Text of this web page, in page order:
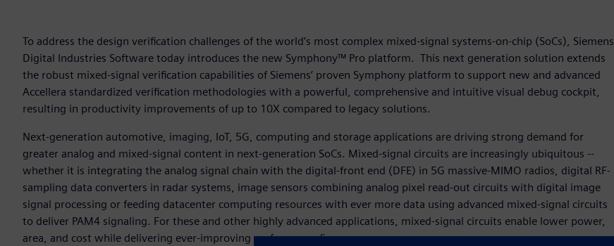
To address the design verification challenges of the world’s most complex mixed-signal systems-on-chip (SoCs), Siemens
Digital Industries Software today introduces the new Symphony™ Pro platform. This next generation solution extends
the robust mixed-signal verification capabilities of Siemens’ proven Symphony platform to support new and advanced
Accellera standardized verification methodologies with a powerful, comprehensive and intuitive visual debug cockpit,
resulting in productivity improvements of up to 10X compared to legacy solutions.
Next-generation automotive, imaging, IoT, 5G, computing and storage applications are driving strong demand for
greater analog and mixed-signal content in next-generation SoCs. Mixed-signal circuits are increasingly ubiquitous --
whether it is integrating the analog signal chain with the digital-front end (DFE) in 5G massive-MIMO radios, digital RF-
sampling data converters in radar systems, image sensors combining analog pixel read-out circuits with digital image
signal processing or feeding datacenter computing resources with ever more data using advanced mixed-signal circuits
to deliver PAM4 signaling. For these and other highly advanced applications, mixed-signal circuits enable lower power,
area, and cost while delivering ever-improving performance figures.